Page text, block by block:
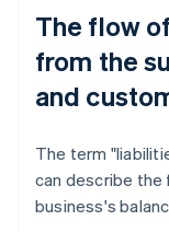
The flow
from the
and
The term
can describe the
business's